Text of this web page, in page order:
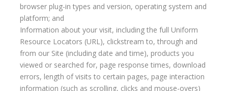
browser plug-in types and version, operating system and
platform; and
Information about your visit, including the full Uniform
Resource Locators (URL), clickstream to, through and
from our Site (including date and time), products you
viewed or searched for, page response times, download
errors, length of visits to certain pages, page interaction
information (such as scrolling, clicks and mouse-overs)